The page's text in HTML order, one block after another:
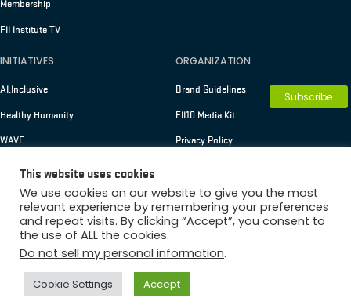
Membership
FII Institute TV
INITIATIVES
AI.Inclusive
Healthy Humanity
WAVE
ORGANIZATION
Brand Guidelines
FII10 Media Kit
Privacy Policy
Copyright © 2026 FII Institute
Subscribe
This website uses cookies
We use cookies on our website to give you the most
relevant experience by remembering your preferences
and repeat visits. By clicking “Accept”, you consent to
the use of ALL the cookies.
Do not sell my personal information.
Cookie Settings Accept